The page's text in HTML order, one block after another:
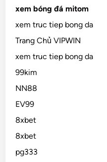
xem bóng đá mitom
xem truc tiep bong da
Trang Chủ VIPWIN
xem truc tiep bong da
99kim
NN88
EV99
8xbet
8xbet
pg333